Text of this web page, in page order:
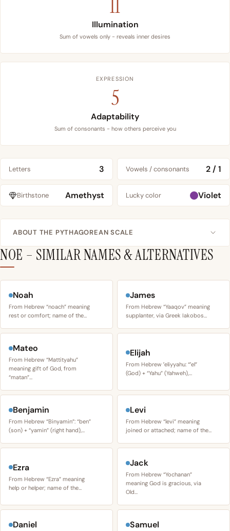
11
Illumination
Sum of vowels only - reveals inner desires
EXPRESSION
5
Adaptability
Sum of consonants - how others perceive you
Letters 3 Vowels / consonants 2 / 1
Birthstone Amethyst Lucky color Violet
ABOUT THE PYTHAGOREAN SCALE
NOE – SIMILAR NAMES & ALTERNATIVES
Noah
From Hebrew “noach” meaning
rest or comfort; name of the…
James
From Hebrew “Yaaqov” meaning
supplanter, via Greek Iakobos…
Mateo
From Hebrew “Mattityahu”
meaning gift of God, from
“matan”…
Elijah
From Hebrew ʼeliyyahu: “ʼel”
(God) + “Yahu” (Yahweh),…
Benjamin
From Hebrew “Binyamin”: “ben”
(son) + “yamin” (right hand),…
Levi
From Hebrew “levi” meaning
joined or attached; name of the…
Ezra
From Hebrew “Ezra” meaning
help or helper; name of the…
Jack
From Hebrew “Yochanan”
meaning God is gracious, via
Old…
Daniel Samuel